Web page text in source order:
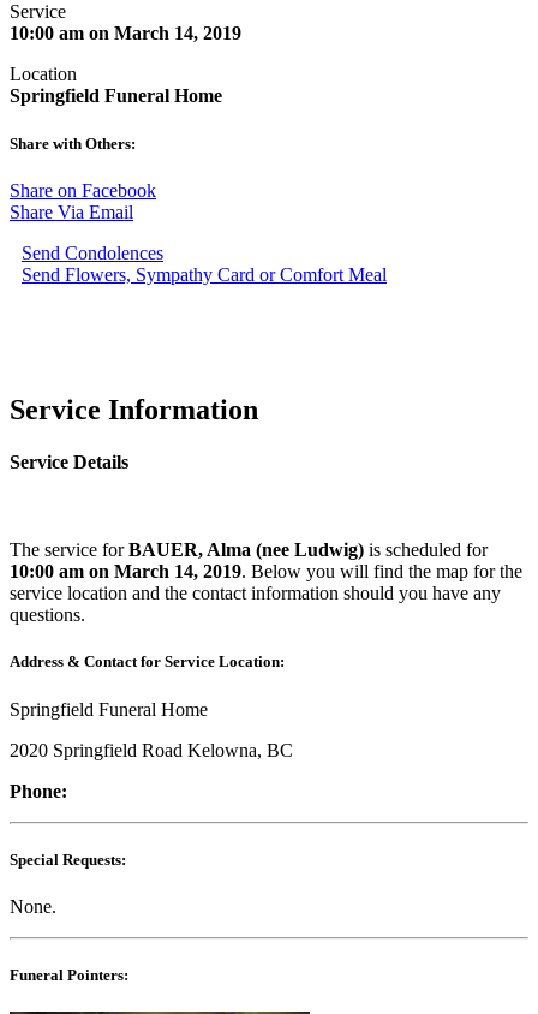
Service
10:00 am on March 14, 2019
Location
Springfield Funeral Home
Share with Others:
Share on Facebook
Share Via Email
Send Condolences
Send Flowers, Sympathy Card or Comfort Meal
Service Information
Service Details
The service forBAUER, Alma (nee Ludwig) is scheduled for
10:00 am on March 14, 2019. Below you will find the map for the
service location and the contact information should you have any
questions.
Address & Contact for Service Location:
Springfield Funeral Home
2020 Springfield Road Kelowna, BC
Phone:
Special Requests:
None.
Funeral Pointers: